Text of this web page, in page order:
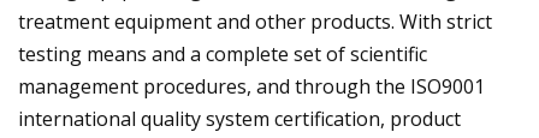
treatment equipment and other products. With strict
testing means and a complete set of scientific
management procedures, and through the ISO9001
international quality system certification, product